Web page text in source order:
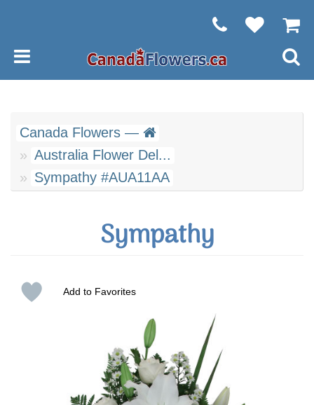
Canada Flowers —
Australia Flower Del...
Sympathy #AUA11AA
Sympathy
Add to Favorites